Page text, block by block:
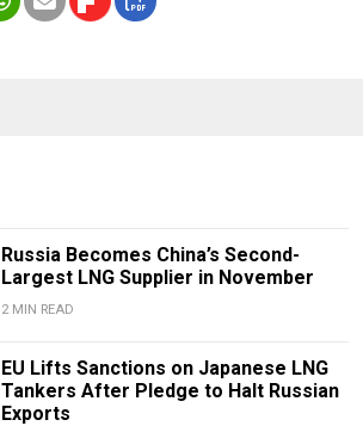
Russia Becomes China’s Second-
Largest LNG Supplier in November
2 MIN READ
EU Lifts Sanctions on Japanese LNG
Tankers After Pledge to Halt Russian
Exports